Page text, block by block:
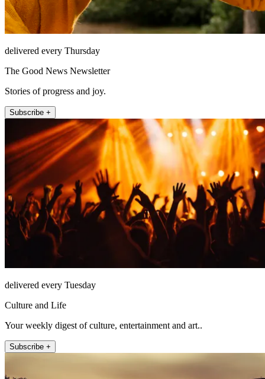
delivered every Thursday
The Good News Newsletter
Stories of progress and joy.
Subscribe +
delivered every Tuesday
Culture and Life
Your weekly digest of culture, entertainment and art..
Subscribe +